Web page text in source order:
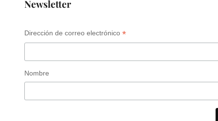
Newsletter
Dirección de correo electrónico *
Nombre